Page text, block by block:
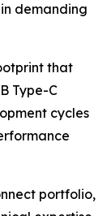
demanding
that
Type-C
cycles
portfolio,